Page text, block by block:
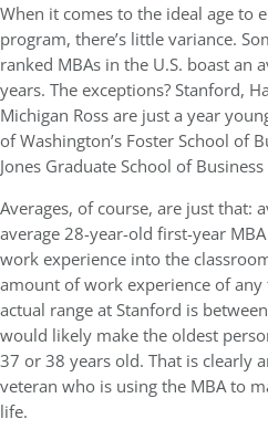
When it comes to the ideal age to
program, there’s little variance.
ranked MBAs in the U.S. boast an
years. The exceptions? Stanford,
Michigan Ross are just a year
of Washington’s Foster School of
Jones Graduate School of
Averages, of course, are just that:
average 28-year-old first-year
work experience into the
amount of work experience of
actual range at Stanford is
would likely make the oldest
37 or 38 years old. That is clearly
veteran who is using the MBA to
life.